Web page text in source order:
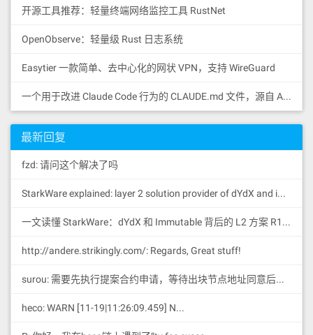
开源工具推荐：轻量终端网络监控工具 RustNet
OpenObserve：轻量级 Rust 日志系统
Easytier 一款简单、去中心化的网状 VPN，支持 WireGuard
一个用于改进 Claude Code 行为的 CLAUDE.md 文件，源自 Andrej Karpathy 对 LLM 编码陷阱的观察。
最新回复
fzd: 请问这个解决了吗
StarkWare explained: layer 2 solution provider of dYdX and iMMUTABLE R11; BitKeep News: [...]Layer 2: https://...
一文读懂 StarkWare：dYdX 和 Immutable 背后的 L2 方案 R11; BitKeep 博客: [...]Layer 2:Comparing Laye...
http://andere.strikingly.com/: Regards, Great stuff!
surou: 需要先执行提案合约申请，等待出块节点地址同意后，才会进...
heco: WARN [11-19|11:26:09.459] N...